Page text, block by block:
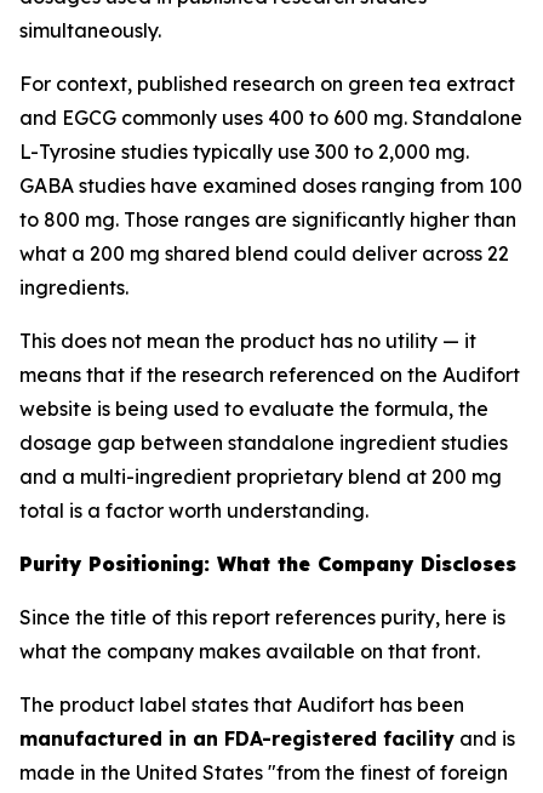
simultaneously.
For context, published research on green tea extract
and EGCG commonly uses 400 to 600 mg. Standalone
L-Tyrosine studies typically use 300 to 2,000 mg.
GABA studies have examined doses ranging from 100
to 800 mg. Those ranges are significantly higher than
what a 200 mg shared blend could deliver across 22
ingredients.
This does not mean the product has no utility — it
means that if the research referenced on the Audifort
website is being used to evaluate the formula, the
dosage gap between standalone ingredient studies
and a multi-ingredient proprietary blend at 200 mg
total is a factor worth understanding.
Purity Positioning: What the Company Discloses
Since the title of this report references purity, here is
what the company makes available on that front.
The product label states that Audifort has been
manufactured in an FDA-registered facility and is
made in the United States "from the finest of foreign